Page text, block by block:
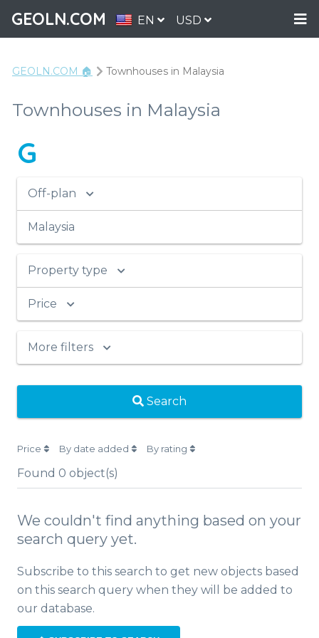
GEOLN.COM EN USD
GEOLN.COM 🏠 Townhouses in Malaysia
Townhouses in Malaysia
G
Off-plan
Malaysia
Property type
Price
More filters
Search
Price By date added By rating
Found 0 object(s)
We couldn't find anything based on your
search query yet.
Subscribe to this search to get new objects based
on this search query when they will be added to
our database.